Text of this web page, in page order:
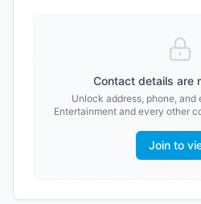
Contact details are
Unlock address, phone, and
Entertainment and every other
Join to